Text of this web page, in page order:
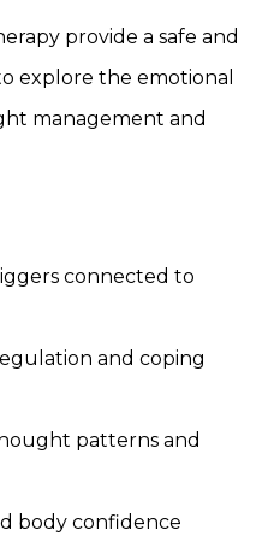
provide a safe and
explore the emotional
management and
connected to
and coping
patterns and
body confidence